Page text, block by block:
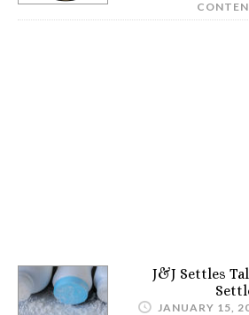
J&J Settles
JANUARY 15,